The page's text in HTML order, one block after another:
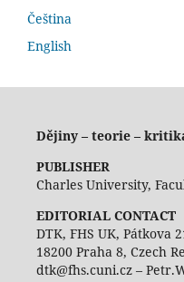
Čeština
English
Dějiny – teorie –
PUBLISHER
Charles University,
EDITORIAL CONTACT
DTK, FHS UK, Pátkova
18200 Praha 8, Czech
dtk@fhs.cuni.cz –